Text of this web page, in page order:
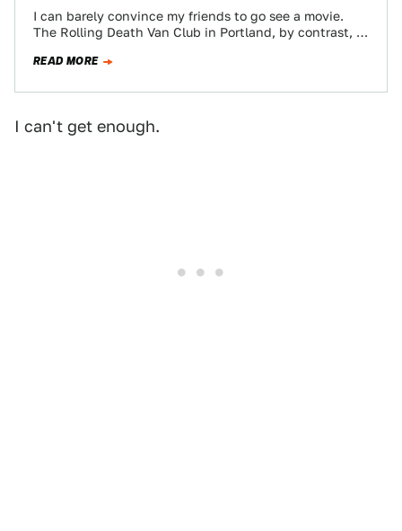
I can barely convince my friends to go see a movie.
The Rolling Death Van Club in Portland, by contrast, is
READ MORE
I can't get enough.